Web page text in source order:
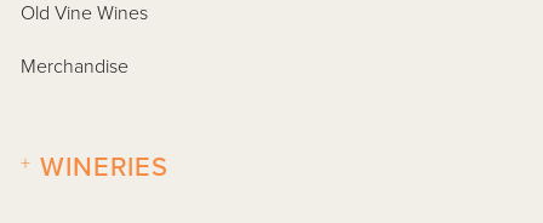
Old Vine Wines
Merchandise
WINERIES
+